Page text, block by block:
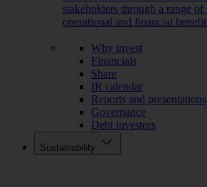
stakeholders through a range
operational and financial
Why invest
Financials
Share
IR calendar
Reports and presentations
Governance
Debt investors
Sustainability